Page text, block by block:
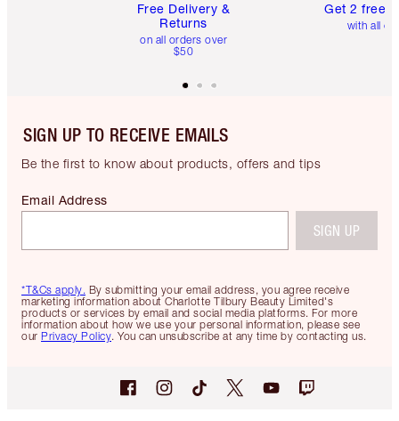
Free Delivery &
Returns
on all orders over
$50
Get 2 free
with all
SIGN UP TO RECEIVE EMAILS
Be the first to know about products, offers and tips
*T&Cs apply. By submitting your email address, you agree receive
marketing information about Charlotte Tilbury Beauty Limited's
products or services by email and social media platforms. For more
information about how we use your personal information, please see
our Privacy Policy. You can unsubscribe at any time by contacting us.
Email Address
SIGN UP